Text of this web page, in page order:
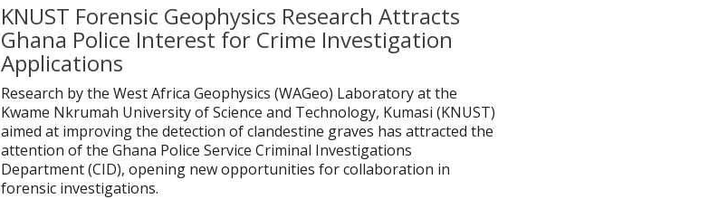
KNUST Forensic Geophysics Research Attracts
Ghana Police Interest for Crime Investigation
Applications
Research by the West Africa Geophysics (WAGeo) Laboratory at the
Kwame Nkrumah University of Science and Technology, Kumasi (KNUST)
aimed at improving the detection of clandestine graves has attracted the
attention of the Ghana Police Service Criminal Investigations
Department (CID), opening new opportunities for collaboration in
forensic investigations.